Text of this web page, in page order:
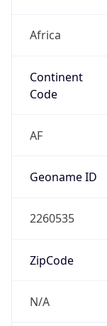
Africa
Continent
Code
AF
Geoname ID
2260535
ZipCode
N/A